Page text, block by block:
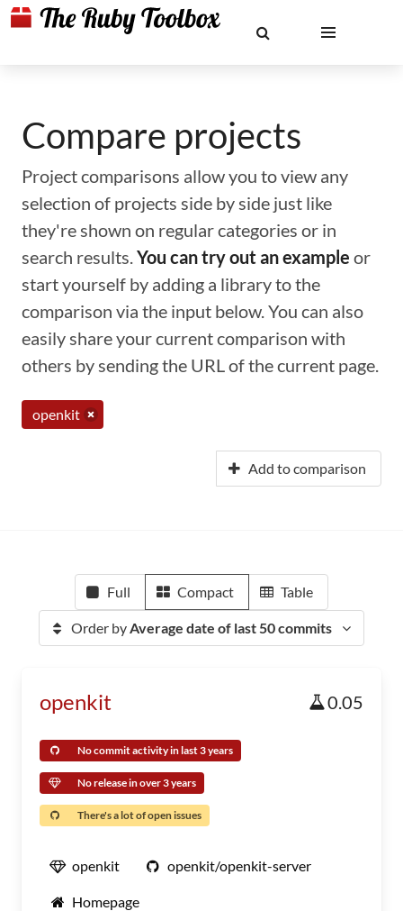
Compare projects
Project comparisons allow you to view any
selection of projects side by side just like
they're shown on regular categories or in
search results.You can try out an example or
start yourself by adding a library to the
comparison via the input below. You can also
easily share your current comparison with
others by sending the URL of the current page.
openkit
Add to comparison
Full Compact Table
Order byAverage date of last 50 commits
openkit 0.05
No commit activity in last 3 years
No release in over 3 years
There's a lot of open issues
openkit openkit/openkit-server
Homepage